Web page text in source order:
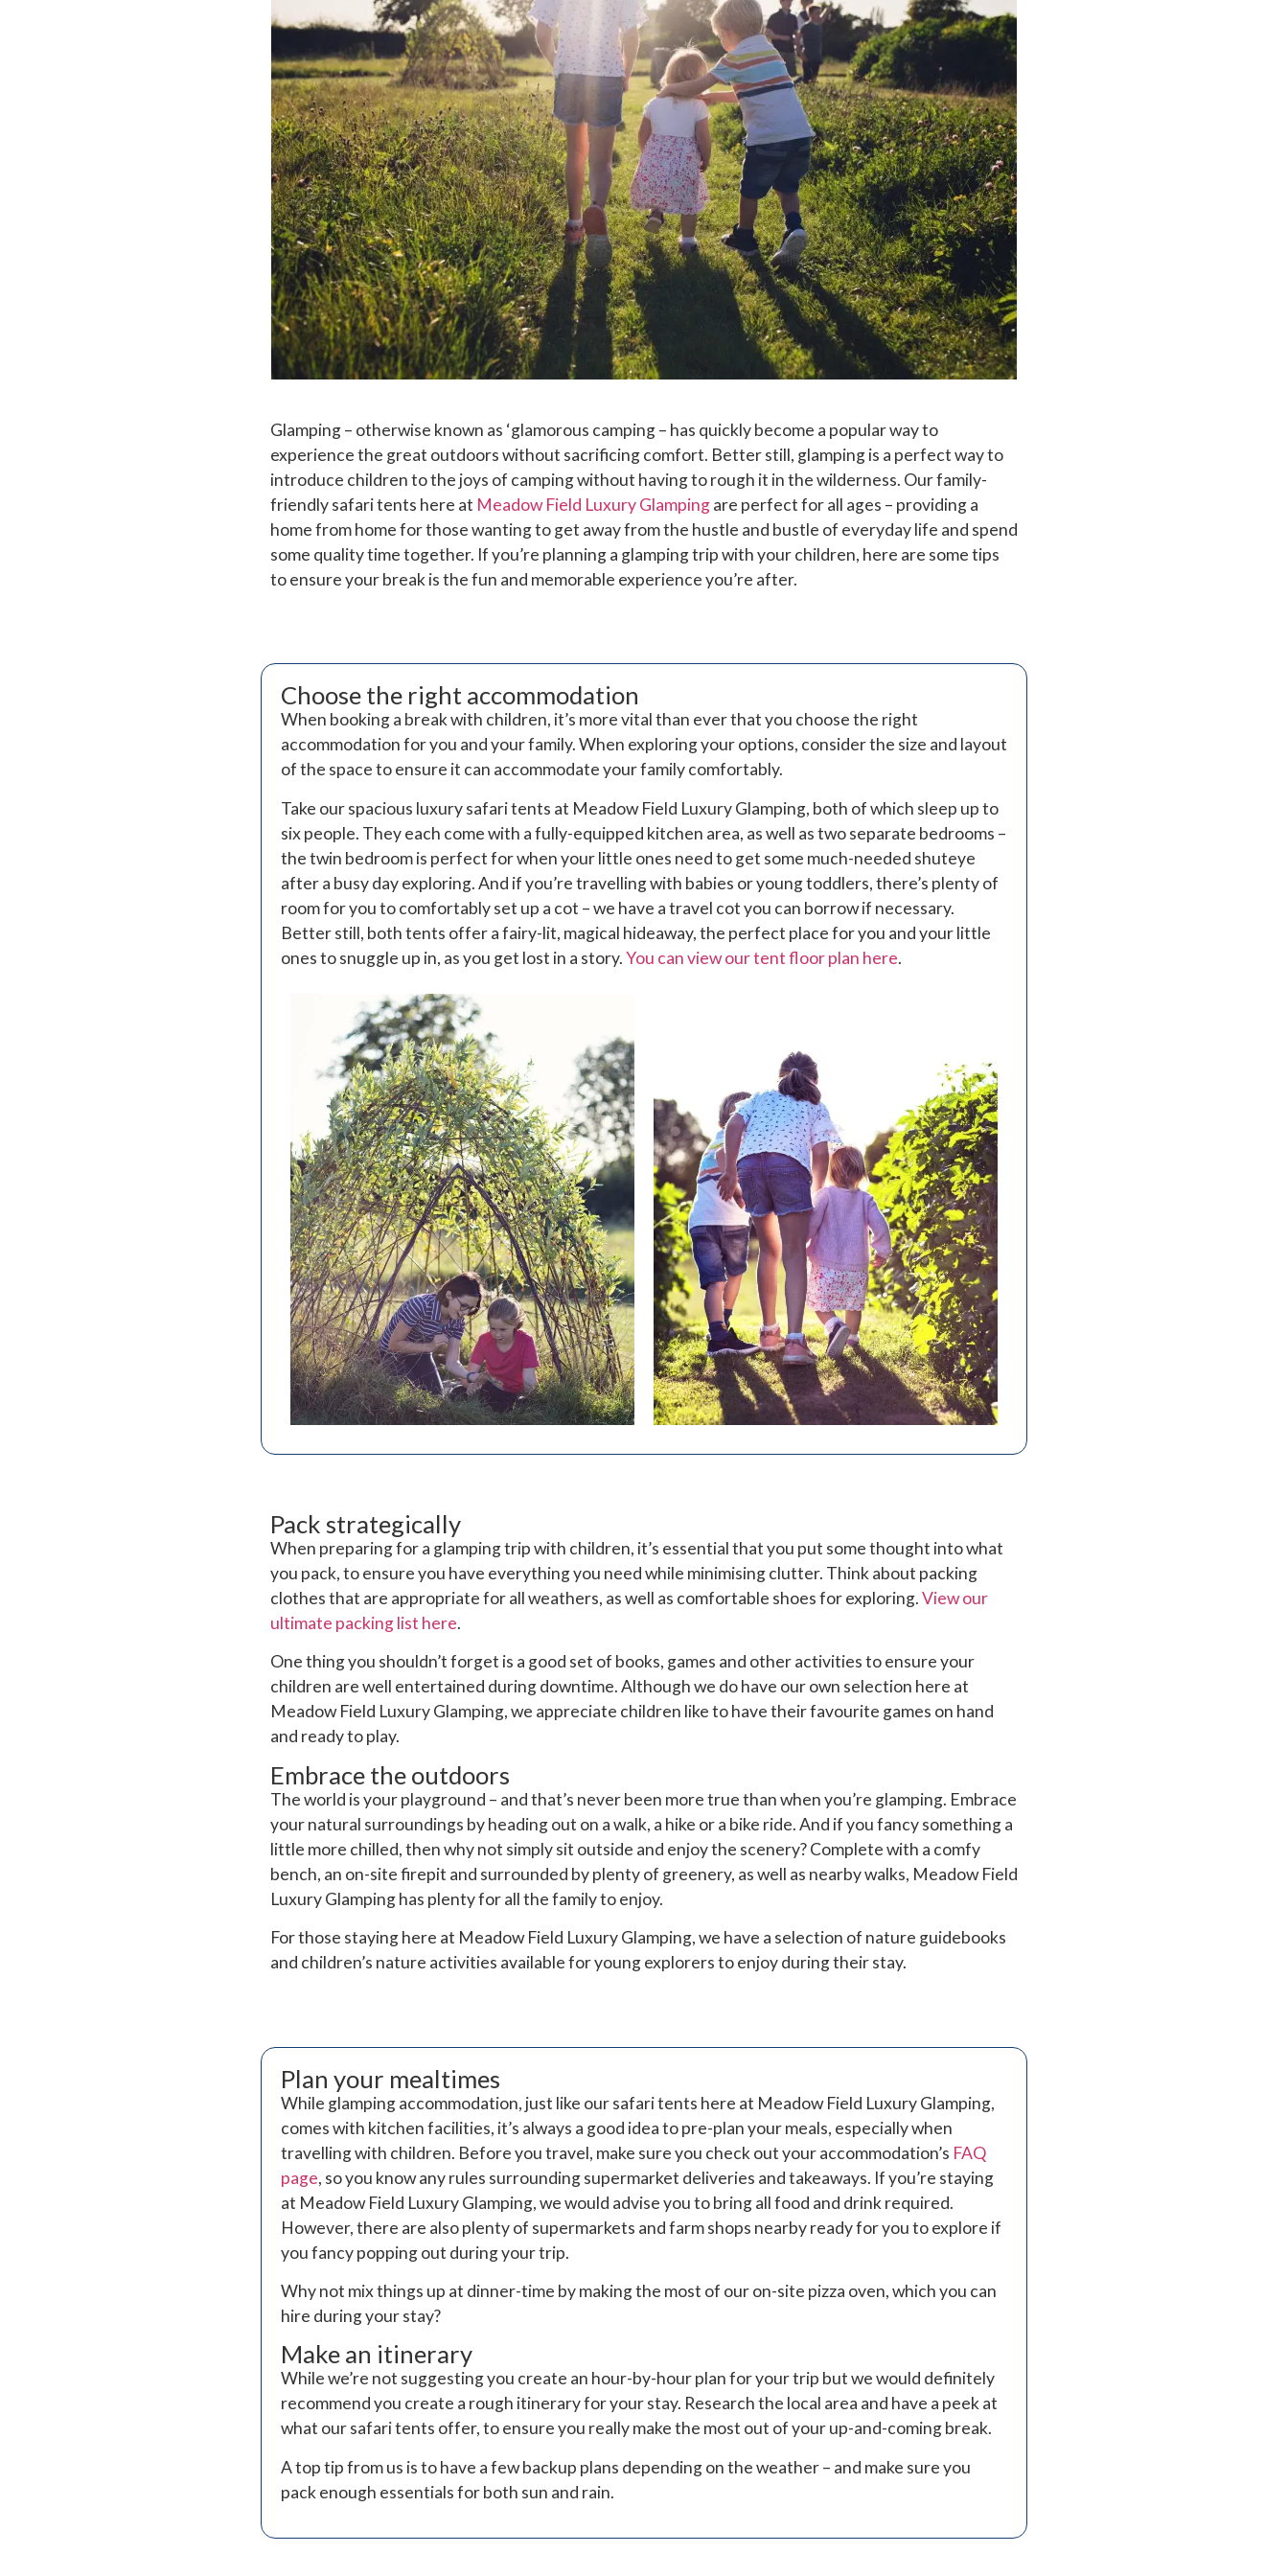
Glamping – otherwise known as ‘glamorous camping – has quickly become a popular way to
experience the great outdoors without sacrificing comfort. Better still, glamping is a perfect way to
introduce children to the joys of camping without having to rough it in the wilderness. Our family-
friendly safari tents here at Meadow Field Luxury Glampingare perfect for all ages – providing a
home from home for those wanting to get away from the hustle and bustle of everyday life and spend
some quality time together. If you’re planning a glamping trip with your children, here are some tips
to ensure your break is the fun and memorable experience you’re after.
Choose the right accommodation
When booking a break with children, it’s more vital than ever that you choose the right
accommodation for you and your family. When exploring your options, consider the size and layout
of the space to ensure it can accommodate your family comfortably.
Take our spacious luxury safari tents at Meadow Field Luxury Glamping, both of which sleep up to
six people. They each come with a fully-equipped kitchen area, as well as two separate bedrooms –
the twin bedroom is perfect for when your little ones need to get some much-needed shuteye
after a busy day exploring. And if you’re travelling with babies or young toddlers, there’s plenty of
room for you to comfortably set up a cot – we have a travel cot you can borrow if necessary.
Better still, both tents offer a fairy-lit, magical hideaway, the perfect place for you and your little
ones to snuggle up in, as you get lost in a story.You can view our tent floor plan here.
Pack strategically
When preparing for a glamping trip with children, it’s essential that you put some thought into what
you pack, to ensure you have everything you need while minimising clutter. Think about packing
clothes that are appropriate for all weathers, as well as comfortable shoes for exploring.View our
ultimate packing list here.
One thing you shouldn’t forget is a good set of books, games and other activities to ensure your
children are well entertained during downtime. Although we do have our own selection here at
Meadow Field Luxury Glamping, we appreciate children like to have their favourite games on hand
and ready to play.
Embrace the outdoors
The world is your playground – and that’s never been more true than when you’re glamping. Embrace
your natural surroundings by heading out on a walk, a hike or a bike ride. And if you fancy something a
little more chilled, then why not simply sit outside and enjoy the scenery? Complete with a comfy
bench, an on-site firepit and surrounded by plenty of greenery, as well as nearby walks, Meadow Field
Luxury Glamping has plenty for all the family to enjoy.
For those staying here at Meadow Field Luxury Glamping, we have a selection of nature guidebooks
and children’s nature activities available for young explorers to enjoy during their stay.
Plan your mealtimes
While glamping accommodation, just like our safari tents here at Meadow Field Luxury Glamping,
comes with kitchen facilities, it’s always a good idea to pre-plan your meals, especially when
travelling with children. Before you travel, make sure you check out your accommodation’s FAQ
page, so you know any rules surrounding supermarket deliveries and takeaways. If you’re staying
at Meadow Field Luxury Glamping, we would advise you to bring all food and drink required.
However, there are also plenty of supermarkets and farm shops nearby ready for you to explore if
you fancy popping out during your trip.
Why not mix things up at dinner-time by making the most of our on-site pizza oven, which you can
hire during your stay?
Make an itinerary
While we’re not suggesting you create an hour-by-hour plan for your trip but we would definitely
recommend you create a rough itinerary for your stay. Research the local area and have a peek at
what our safari tents offer, to ensure you really make the most out of your up-and-coming break.
A top tip from us is to have a few backup plans depending on the weather – and make sure you
pack enough essentials for both sun and rain.